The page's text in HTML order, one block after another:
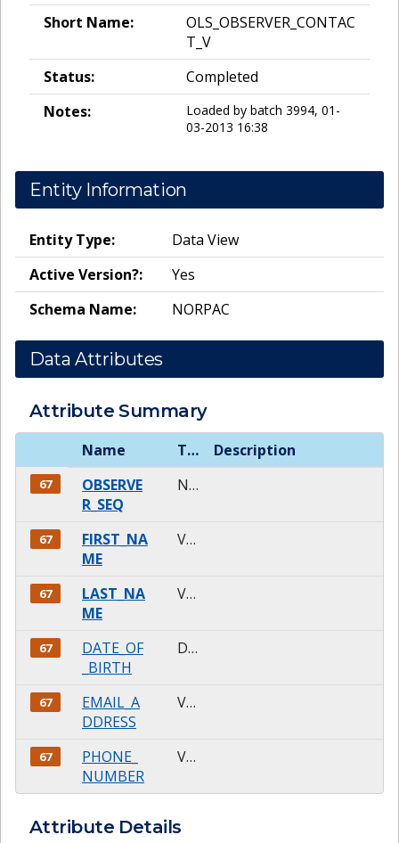
Short Name:
OLS_OBSERVER_CONTAC
T_V
Status:
Completed
Notes:
Loaded by batch 3994, 01-
03-2013 16:38
Entity Information
Entity Type:
Data View
Active Version?:
Yes
Schema Name:
NORPAC
Data Attributes
Attribute Summary
Name Type Description
67
OBSERVE
R_SEQ
NUMBER
67
FIRST_NA
ME
VARCHAR2
67
LAST_NA
ME
VARCHAR2
67
DATE_OF
_BIRTH
DATE
67
EMAIL_A
DDRESS
VARCHAR2
67
PHONE_
NUMBER
VARCHAR2
Attribute Details